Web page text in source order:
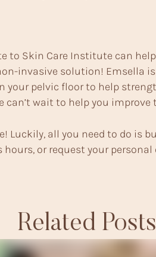
to Skin Care Institute can
invasive solution! Emsella
pelvic floor to help
can’t wait to help you
Luckily, all you need to do is
or request your
Related Posts